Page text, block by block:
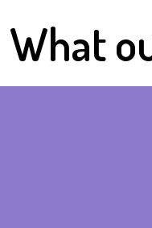
What